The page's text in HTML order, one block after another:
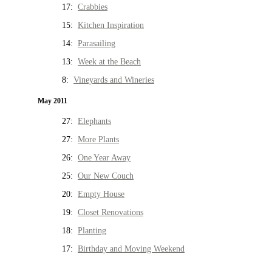
17: Crabbies
15: Kitchen Inspiration
14: Parasailing
13: Week at the Beach
8: Vineyards and Wineries
May 2011
27: Elephants
27: More Plants
26: One Year Away
25: Our New Couch
20: Empty House
19: Closet Renovations
18: Planting
17: Birthday and Moving Weekend